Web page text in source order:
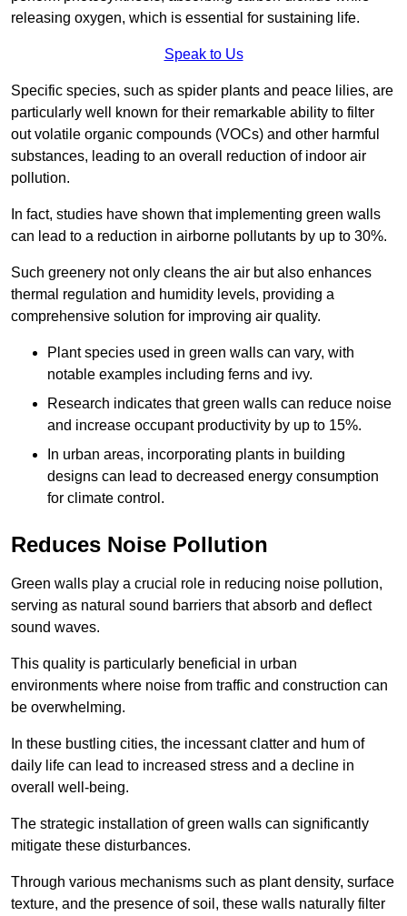
releasing oxygen, which is essential for sustaining life.
Speak to Us
Specific species, such as spider plants and peace lilies, are
particularly well known for their remarkable ability to filter
out volatile organic compounds (VOCs) and other harmful
substances, leading to an overall reduction of indoor air
pollution.
In fact, studies have shown that implementing green walls
can lead to a reduction in airborne pollutants by up to 30%.
Such greenery not only cleans the air but also enhances
thermal regulation and humidity levels, providing a
comprehensive solution for improving air quality.
Plant species used in green walls can vary, with
notable examples including ferns and ivy.
Research indicates that green walls can reduce noise
and increase occupant productivity by up to 15%.
In urban areas, incorporating plants in building
designs can lead to decreased energy consumption
for climate control.
Reduces Noise Pollution
Green walls play a crucial role in reducing noise pollution,
serving as natural sound barriers that absorb and deflect
sound waves.
This quality is particularly beneficial in urban
environments where noise from traffic and construction can
be overwhelming.
In these bustling cities, the incessant clatter and hum of
daily life can lead to increased stress and a decline in
overall well-being.
The strategic installation of green walls can significantly
mitigate these disturbances.
Through various mechanisms such as plant density, surface
texture, and the presence of soil, these walls naturally filter